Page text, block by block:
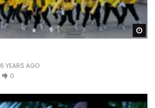
6 YEARS AGO
0